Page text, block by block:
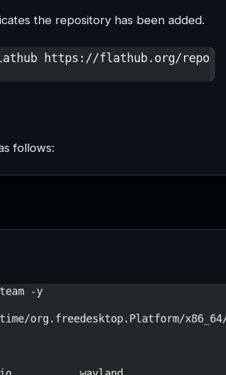
the repository has been added.
follows: